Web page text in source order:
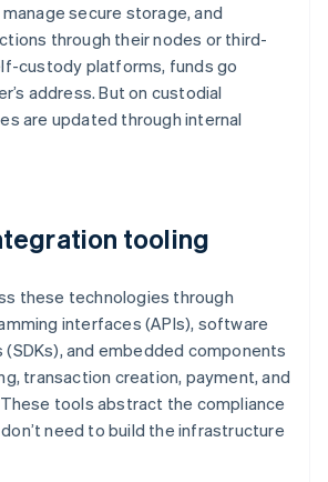
secure storage, and
through their nodes or third-
custody platforms, funds go
address. But on custodial
are updated through internal
tooling
these technologies through
interfaces (APIs), software
and embedded components
transaction creation, payment, and
tools abstract the compliance
need to build the infrastructure